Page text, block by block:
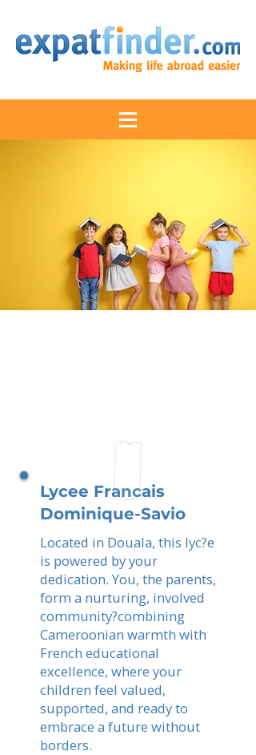
Lycee Francais
Dominique-Savio
Located in Douala, this lyc?e
is powered by your
dedication. You, the parents,
form a nurturing, involved
community?combining
Cameroonian warmth with
French educational
excellence, where your
children feel valued,
supported, and ready to
embrace a future without
borders.